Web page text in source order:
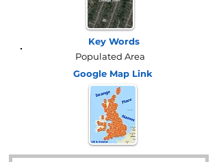
Key Words
Populated Area
Google Map Link